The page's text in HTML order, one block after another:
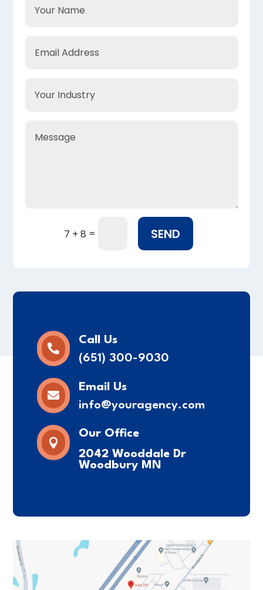
7 + 8 = SEND

Call Us
(651) 300-9030

Email Us
info@youragency.com

Our Office
2042 Wooddale Dr
Woodbury MN